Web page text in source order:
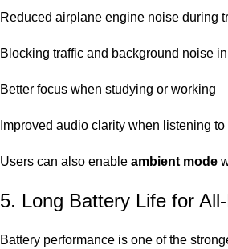
Reduced airplane engine noise during
Blocking traffic and background noise
Better focus when studying or working
Improved audio clarity when listening
Users can also enable ambient mode
5. Long Battery Life for
Battery performance is one of the